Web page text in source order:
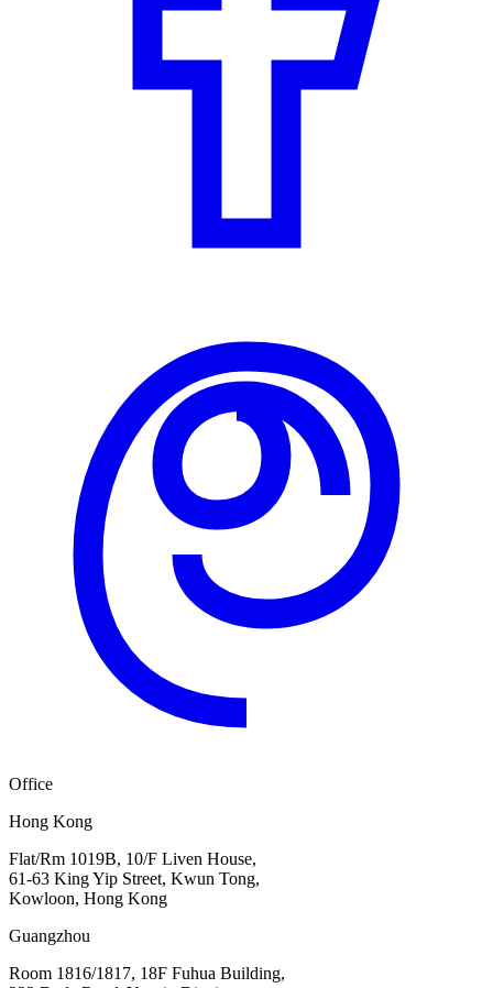
Office
Hong Kong
Flat/Rm 1019B, 10/F Liven House,
61-63 King Yip Street, Kwun Tong,
Kowloon, Hong Kong
Guangzhou
Room 1816/1817, 18F Fuhua Building,